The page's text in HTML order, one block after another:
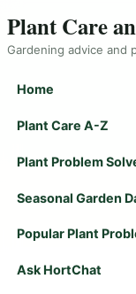
Plant Care
Gardening advice and
Home
Plant Care A-Z
Plant Problem
Seasonal Garden
Popular Plant
Ask HortChat